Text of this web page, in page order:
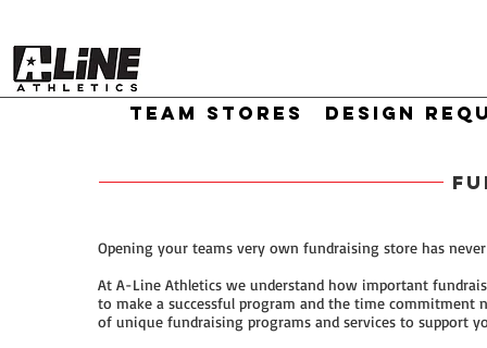
TEAM STORES DESIGN
Opening your teams very own fundraising store has
At A-Line Athletics we understand how important
to make a successful program and the time commitment
of unique fundraising programs and services to support